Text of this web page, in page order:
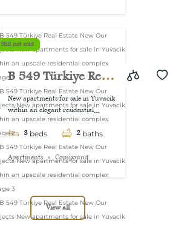
Still not sold
B 549 Türkiye Real
Estate New Our
Projects New
apartments for sale
in Yuvacik within
an upscale
residential complex
New apartments for sale in Yuvacik
within an elegant residential...
3 beds 2 baths
Apartments Compound
View all